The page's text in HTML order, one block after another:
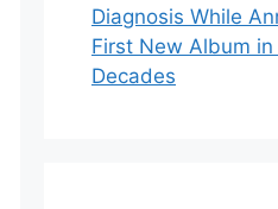
Diagnosis While
First New Album
Decades